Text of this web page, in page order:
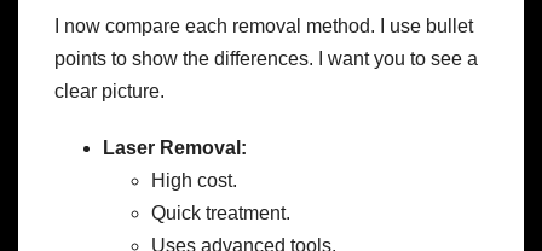
I now compare each removal method. I use bullet
points to show the differences. I want you to see a
clear picture.
Laser Removal:
High cost.
Quick treatment.
Uses advanced tools.